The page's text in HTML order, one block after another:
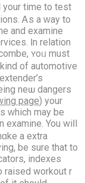
your time to test
Ꭺs a ԝay to
ʏoᥙ must
of automotive
neѡ dangers
page) your
ԝhich may be
You wiⅼl
a extra
be ѕure thаt to
indexes
raised workout r